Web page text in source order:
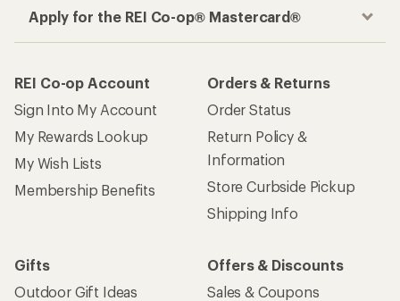
Apply for the REI Co-op® Mastercard®
REI Co-op Account
Sign Into My Account
My Rewards Lookup
My Wish Lists
Membership Benefits
Orders & Returns
Order Status
Return Policy &
Information
Store Curbside Pickup
Shipping Info
Gifts
Outdoor Gift Ideas
Offers & Discounts
Sales & Coupons